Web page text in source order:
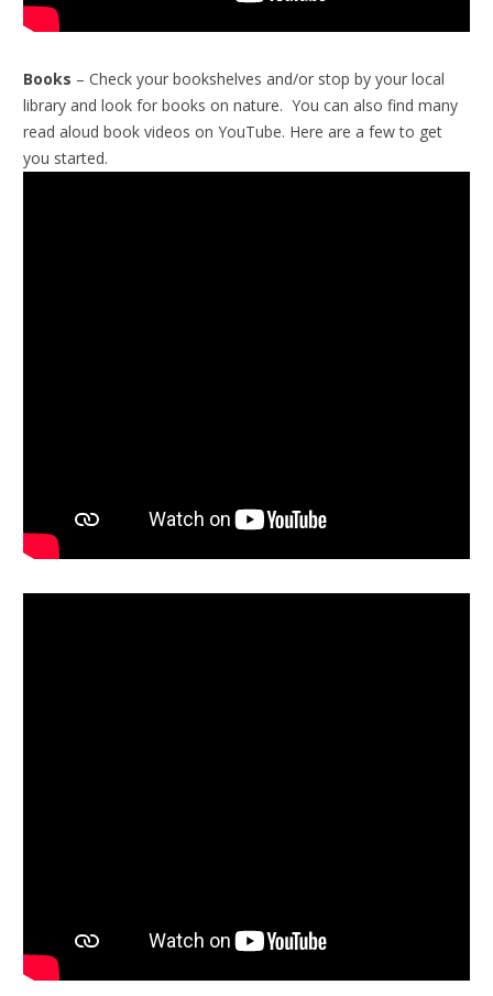
Books – Check your bookshelves and/or stop by your local
library and look for books on nature. You can also find many
read aloud book videos on YouTube. Here are a few to get
you started.